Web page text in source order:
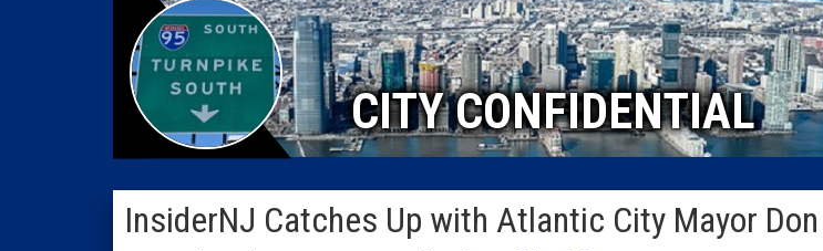
CITY CONFIDENTIAL
InsiderNJ Catches Up with Atlantic City Mayor